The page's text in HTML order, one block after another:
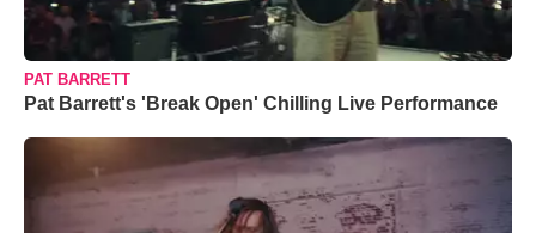
PAT BARRETT
Pat Barrett's 'Break Open' Chilling Live Performance